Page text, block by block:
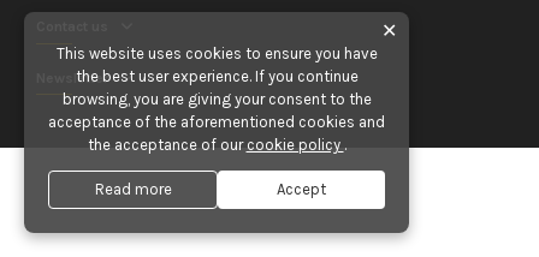
Newsletter
✕
This website uses cookies to ensure you have
the best user experience. If you continue
browsing, you are giving your consent to the
acceptance of the aforementioned cookies and
the acceptance of our cookie policy .
Read more Accept